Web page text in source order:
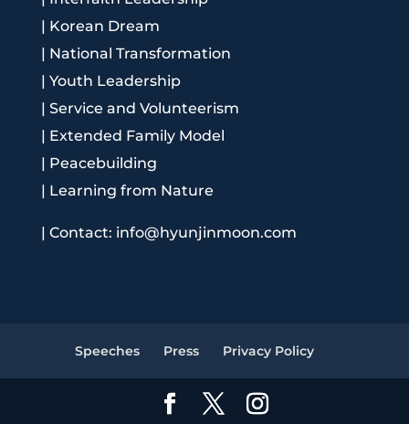
| Korean Dream
| National Transformation
| Youth Leadership
| Service and Volunteerism
| Extended Family Model
| Peacebuilding
| Learning from Nature
| Contact: info@hyunjinmoon.com
Speeches Press Privacy Policy